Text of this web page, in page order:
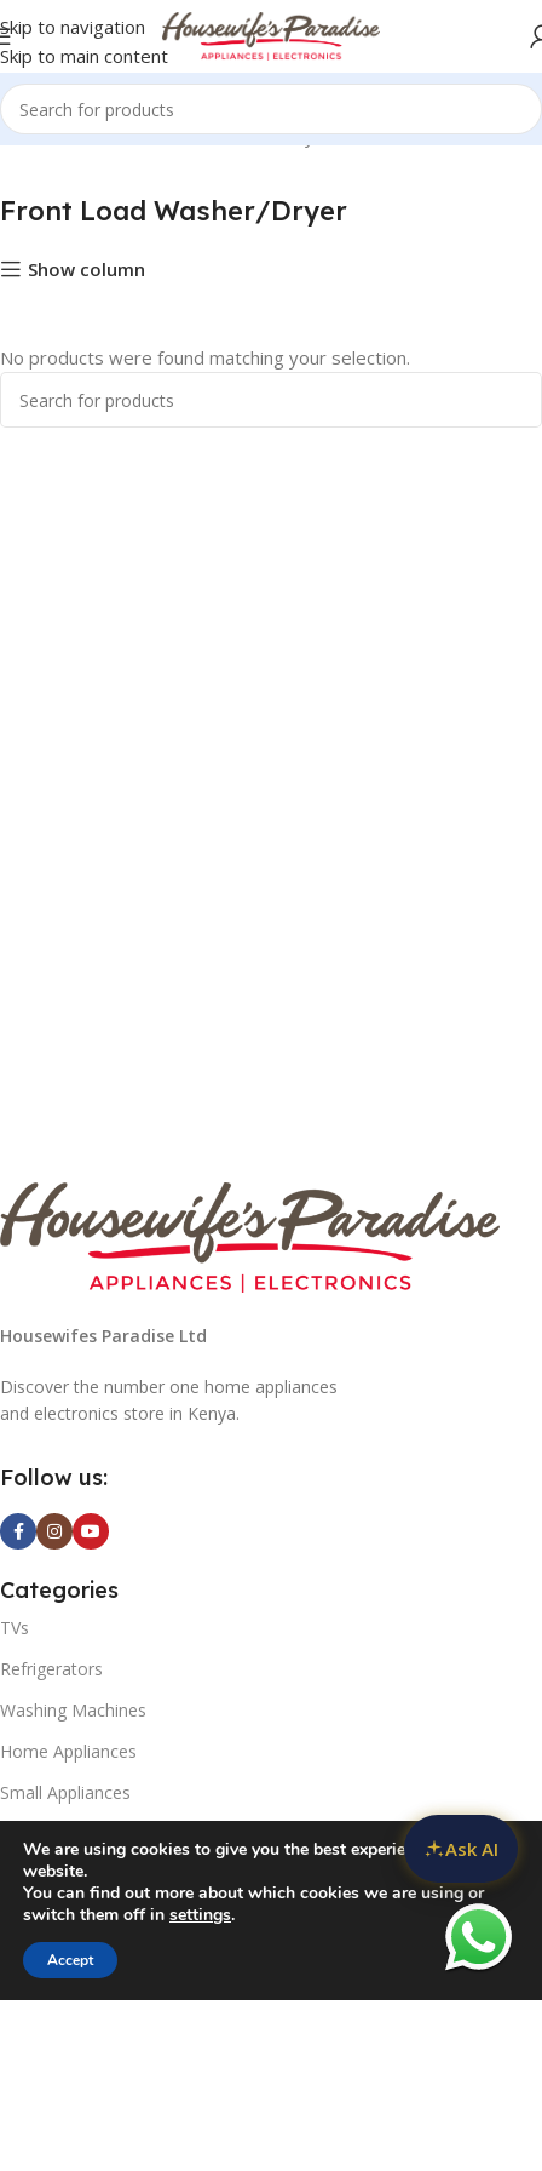
Skip to navigation
Skip to main content
Home Midea Front Load Washer/Dryer
Front Load Washer/Dryer
Show column
No products were found matching your selection.
Housewifes Paradise Ltd
Discover the number one home appliances
and electronics store in Kenya.
Follow us:
Categories
TVs
Refrigerators
Washing Machines
Home Appliances
Small Appliances
Useful Links
Contact Us
Delivery & Return
We are using cookies to give you the best experience on our
website.
You can find out more about which cookies we are using or
switch them off in settings.
Accept
FiltersCompareWishlist
Ask AI